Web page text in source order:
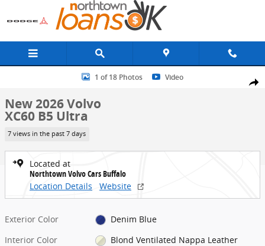
Skip to main content
Share
New 2026 Volvo XC60 B5 Ultra SUV Photo 1 of 18
1 of 18 Photos Video
New 2026 Volvo
XC60 B5 Ultra
7 views in the past 7 days
Located at
Northtown Volvo Cars Buffalo
Location Details
Website
Exterior Color
Denim Blue
Interior Color
Blond Ventilated Nappa Leather